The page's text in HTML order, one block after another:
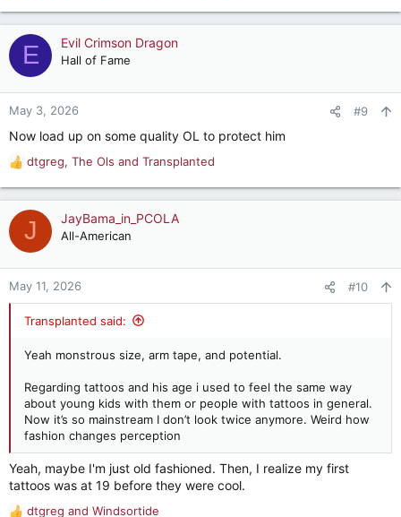
a
c
t
n
:
E Evil Crimson Dragon
Hall of Fame
May 3, 2026 #9
Now load up on some quality OL to protect him
R
a
c
t
n
dtgreg, The Ols and Transplanted
J JayBama_in_PCOLA
All-American
May 11, 2026 #10
Transplanted said:
Yeah monstrous size, arm tape, and potential.
Regarding tattoos and his age i used to feel the same way
about young kids with them or people with tattoos in general.
Now it’s so mainstream I don’t look twice anymore. Weird how
fashion changes perception
Yeah, maybe I'm just old fashioned. Then, I realize my first
tattoos was at 19 before they were cool.
dtgreg and Windsortide